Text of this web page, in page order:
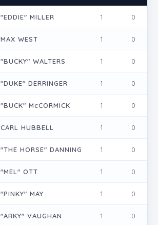
"EDDIE" MILLER 1 0 1
MAX WEST 1 0
"BUCKY" WALTERS 1 0
"DUKE" DERRINGER 1 0
"BUCK" McCORMICK 1 0
CARL HUBBELL 1 0
"THE HORSE" DANNING 1 0
"MEL" OTT 1 0
"PINKY" MAY 1 0 1
"ARKY" VAUGHAN 1 0 1